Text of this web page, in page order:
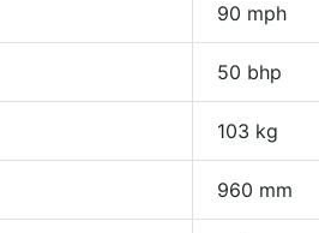
90 mph
50 bhp
103 kg
960 mm